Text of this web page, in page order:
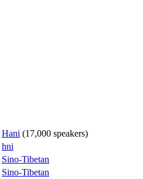
Hani (17,000 speakers)
hni
Sino-Tibetan
Sino-Tibetan